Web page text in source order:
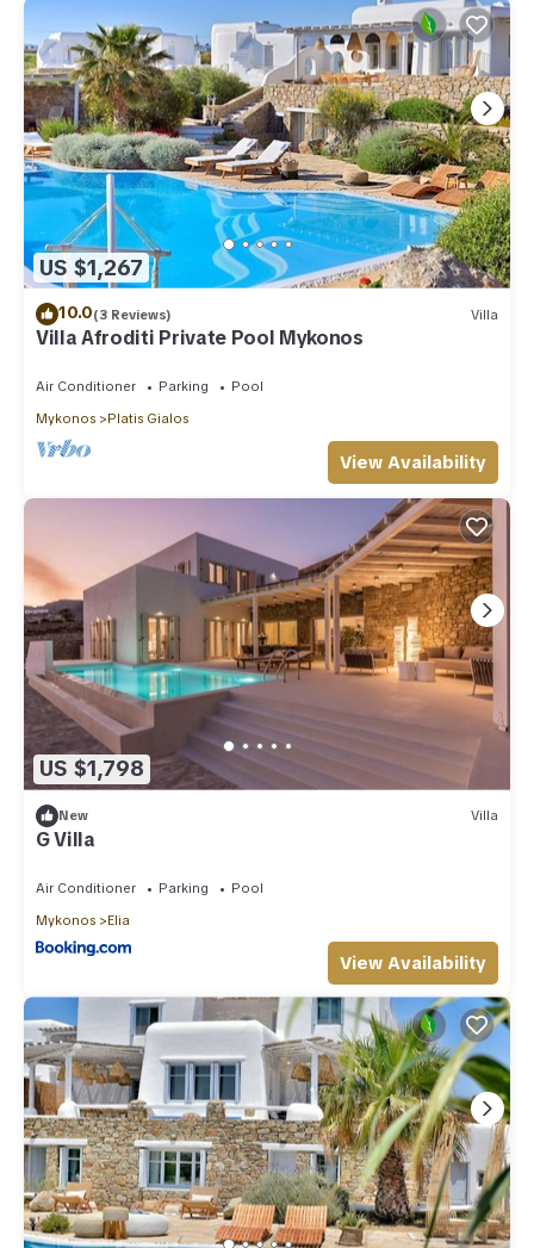
US $1,267
10.0(3 Reviews) Villa
Villa Afroditi Private Pool Mykonos
Air Conditioner Parking
Pool
Mykonos
Platis Gialos
View Availability
US $1,798
New Villa
G Villa
Air Conditioner Parking
Pool
Mykonos
Elia
View Availability